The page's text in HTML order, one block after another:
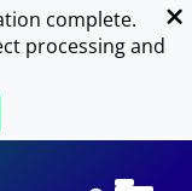
complete.
processing and